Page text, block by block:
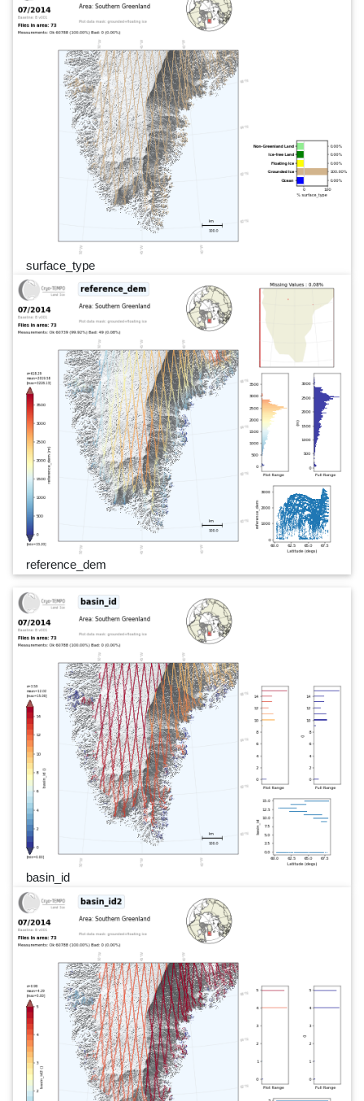
surface_type
reference_dem
basin_id